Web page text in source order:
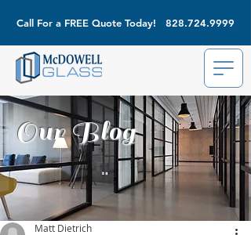
Call For a FREE Quote Today! 828.724.9999
Our Blog
Matt Dietrich